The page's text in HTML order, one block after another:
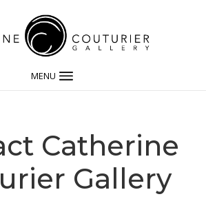
MENU
Catherine
Gallery